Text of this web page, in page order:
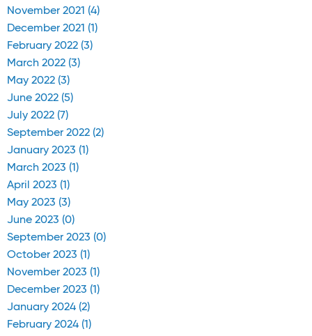
November 2021 (4)
December 2021 (1)
February 2022 (3)
March 2022 (3)
May 2022 (3)
June 2022 (5)
July 2022 (7)
September 2022 (2)
January 2023 (1)
March 2023 (1)
April 2023 (1)
May 2023 (3)
June 2023 (0)
September 2023 (0)
October 2023 (1)
November 2023 (1)
December 2023 (1)
January 2024 (2)
February 2024 (1)